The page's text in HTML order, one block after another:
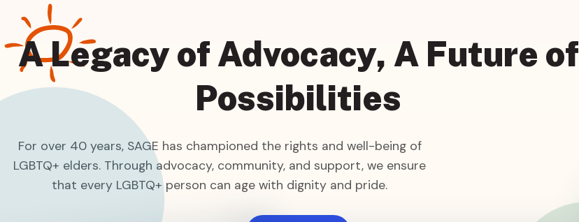
A Legacy of Advocacy, A Future of
Possibilities
For over 40 years, SAGE has championed the rights and well-being of
LGBTQ+ elders. Through advocacy, community, and support, we ensure
that every LGBTQ+ person can age with dignity and pride.